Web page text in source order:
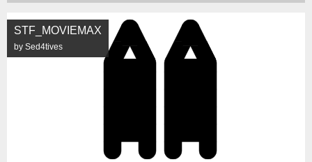
STF_MOVIEMAX
by Sed4tives